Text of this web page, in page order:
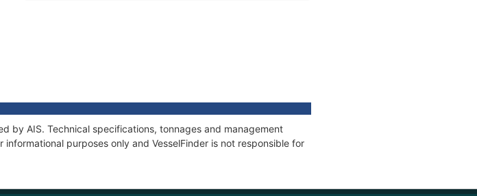
by AIS. Technical specifications, tonnages and management
purposes only and VesselFinder is not responsible for